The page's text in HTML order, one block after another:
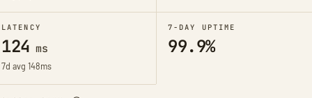
LATENCY
124 ms
7d avg 148ms
7-DAY UPTIME
99.9%